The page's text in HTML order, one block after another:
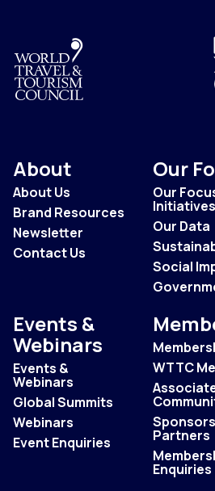
About
About Us
Brand Resources
Newsletter
Contact Us
Our
Our
Initiatives
Our Data
Social
Events &
Webinars
Events &
Webinars
Global Summits
Webinars
Event Enquiries
WTTC
Partners
Enquiries